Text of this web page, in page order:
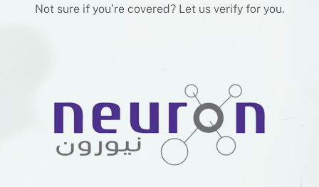
Not sure if you’re covered? Let us verify for you.